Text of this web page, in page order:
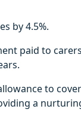
by 4.5%.
paid to
to
a